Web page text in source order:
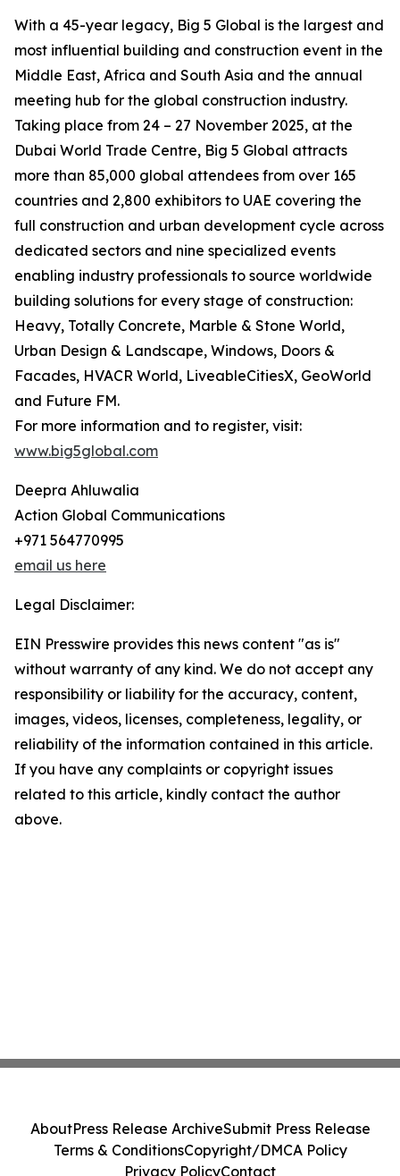
With a 45-year legacy, Big 5 Global is the largest and
most influential building and construction event in the
Middle East, Africa and South Asia and the annual
meeting hub for the global construction industry.
Taking place from 24 – 27 November 2025, at the
Dubai World Trade Centre, Big 5 Global attracts
more than 85,000 global attendees from over 165
countries and 2,800 exhibitors to UAE covering the
full construction and urban development cycle across
dedicated sectors and nine specialized events
enabling industry professionals to source worldwide
building solutions for every stage of construction:
Heavy, Totally Concrete, Marble & Stone World,
Urban Design & Landscape, Windows, Doors &
Facades, HVACR World, LiveableCitiesX, GeoWorld
and Future FM.
For more information and to register, visit:
www.big5global.com
Deepra Ahluwalia
Action Global Communications
+971 564770995
email us here
Legal Disclaimer:
EIN Presswire provides this news content "as is"
without warranty of any kind. We do not accept any
responsibility or liability for the accuracy, content,
images, videos, licenses, completeness, legality, or
reliability of the information contained in this article.
If you have any complaints or copyright issues
related to this article, kindly contact the author
above.
AboutPress Release ArchiveSubmit Press Release
Terms & ConditionsCopyright/DMCA Policy
Privacy PolicyContact